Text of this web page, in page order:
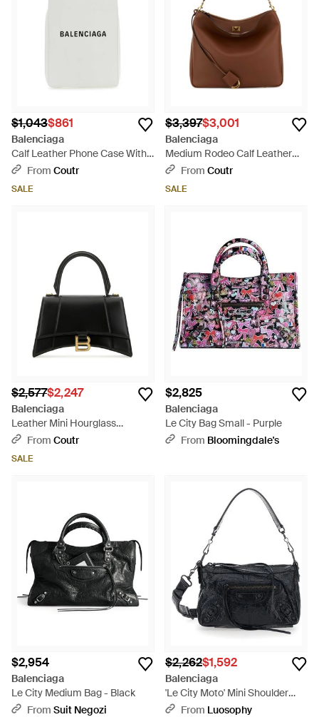
$1,043$861
Balenciaga
Calf Leather Phone Case With
Adjustable Crossbody Strap -
From Coutr
SALE
$3,397$3,001
Balenciaga
Medium Rodeo Calf Leather
Handbag, 35Cm X 23Cm X
From Coutr
SALE
$2,577$2,247
Balenciaga
Leather Mini Hourglass
Handbag 22.5Cm - Black
From Coutr
SALE
$2,825
Balenciaga
Le City Bag Small - Purple
From Bloomingdale's
$2,954
Balenciaga
Le City Medium Bag - Black
From Suit Negozi
$2,262$1,592
Balenciaga
'Le City Moto' Mini Shoulder
Bag With Adjustable And
From Luosophy